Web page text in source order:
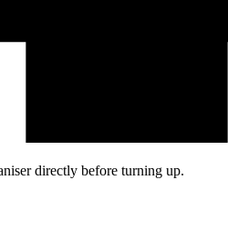
directly before turning up.